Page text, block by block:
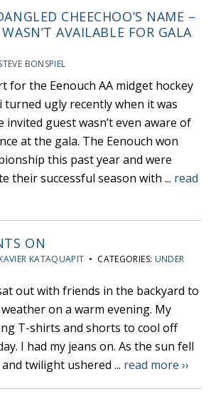
CHEECHOO’S NAME –
AVAILABLE FOR GALA
BONSPIEL
for the Eenouch AA midget hockey
turned ugly recently when it was
invited guest wasn’t even aware of
at the gala. The Eenouch won
this past year and were
their successful season with ... read
ON
KATAQUAPIT • CATEGORIES: UNDER
out with friends in the backyard to
on a warm evening. My
T-shirts and shorts to cool off
I had my jeans on. As the sun fell
twilight ushered ... read more ››